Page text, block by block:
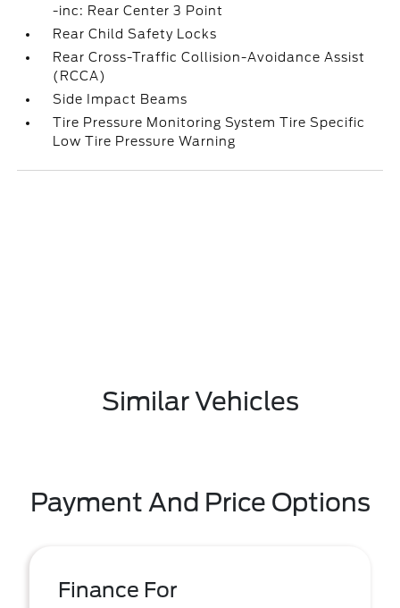
-inc: Rear Center 3 Point
Rear Child Safety Locks
Rear Cross-Traffic Collision-Avoidance Assist
(RCCA)
Side Impact Beams
Tire Pressure Monitoring System Tire Specific
Low Tire Pressure Warning
Similar Vehicles
Payment And Price Options
Finance For